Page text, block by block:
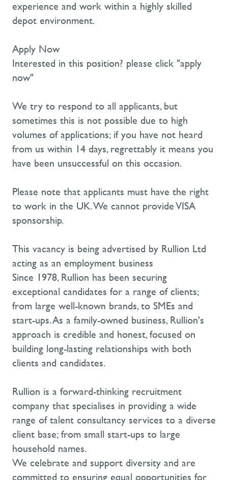
experience and work within a highly skilled
depot environment.
Apply Now
Interested in this position? please click "apply
now"
We try to respond to all applicants, but
sometimes this is not possible due to high
volumes of applications; if you have not heard
from us within 14 days, regrettably it means you
have been unsuccessful on this occasion.
Please note that applicants must have the right
to work in the UK. We cannot provide VISA
sponsorship.
This vacancy is being advertised by Rullion Ltd
acting as an employment business
Since 1978, Rullion has been securing
exceptional candidates for a range of clients;
from large well-known brands, to SMEs and
start-ups. As a family-owned business, Rullion's
approach is credible and honest, focused on
building long-lasting relationships with both
clients and candidates.
Rullion is a forward-thinking recruitment
company that specialises in providing a wide
range of talent consultancy services to a diverse
client base; from small start-ups to large
household names.
We celebrate and support diversity and are
committed to ensuring equal opportunities for